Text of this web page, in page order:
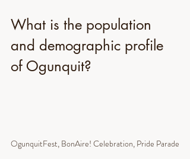
What is the population
and demographic profile
of Ogunquit?
OgunquitFest, BonAire! Celebration, Pride Parade